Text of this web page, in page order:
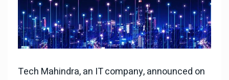
Tech Mahindra, an IT company, announced on